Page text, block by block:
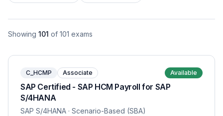
Showing 101 of 101 exams
C_HCMP Associate Available
SAP Certified - SAP HCM Payroll for SAP
S/4HANA
SAP S/4HANA · Scenario-Based (SBA)